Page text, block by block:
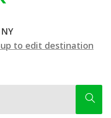
up to edit destination